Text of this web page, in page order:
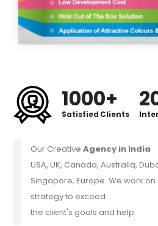
1000+
Satisfied Clients
Our Creative Agency in India
USA, UK, Canada, Australia,
Singapore, Europe. We work
strategy to exceed
the client's goals and help.